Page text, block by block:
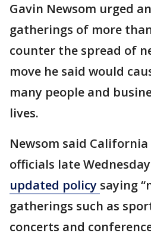
Gavin Newsom urged
gatherings of more
counter the spread of
move he said would
many people and
lives.
Newsom said
officials late
updated policy saying
gatherings such as
concerts and